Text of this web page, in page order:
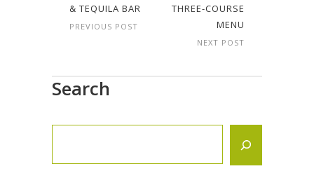
& TEQUILA BAR
PREVIOUS POST
THREE-COURSE
MENU
NEXT POST
Search